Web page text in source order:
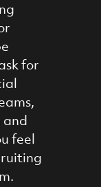
for
feel